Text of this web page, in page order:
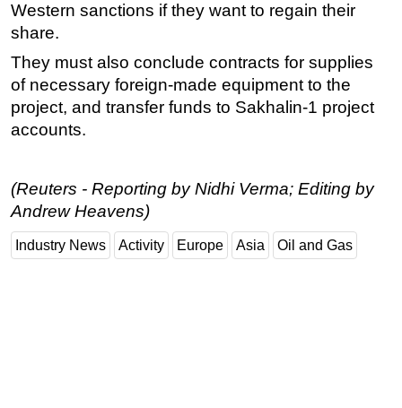
Western sanctions if they want to regain their
share.
They must also conclude contracts for supplies
of necessary foreign-made equipment to the
project, and transfer funds to Sakhalin-1 project
accounts.
(Reuters - Reporting by Nidhi Verma; Editing by
Andrew Heavens)
Industry News Activity Europe Asia Oil and Gas